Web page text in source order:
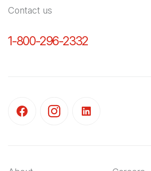
Contact us
1-800-296-2332